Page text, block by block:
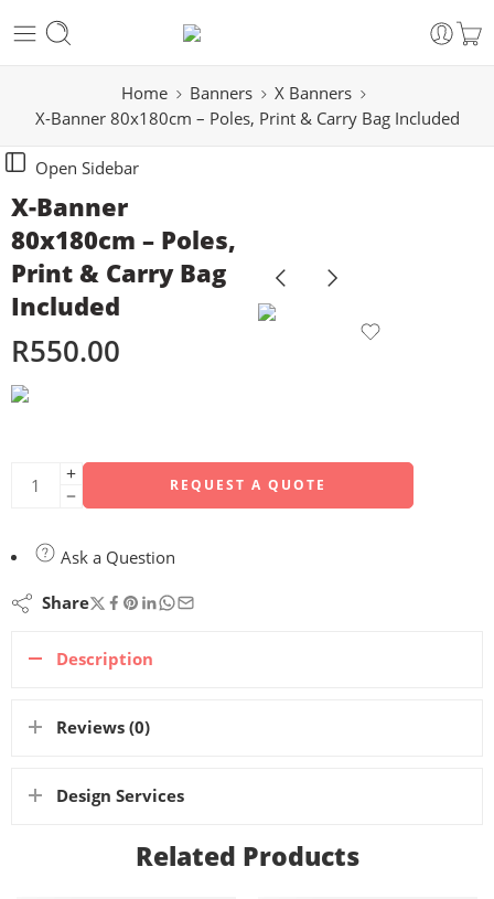
Home Banners
X Banners
X-Banner 80x180cm – Poles, Print & Carry Bag Included
Open Sidebar
X-Banner
80x180cm – Poles,
Print & Carry Bag
Included
R550.00
REQUEST A QUOTE
Ask a Question
Share
Description
Reviews (0)
Design Services
Related Products